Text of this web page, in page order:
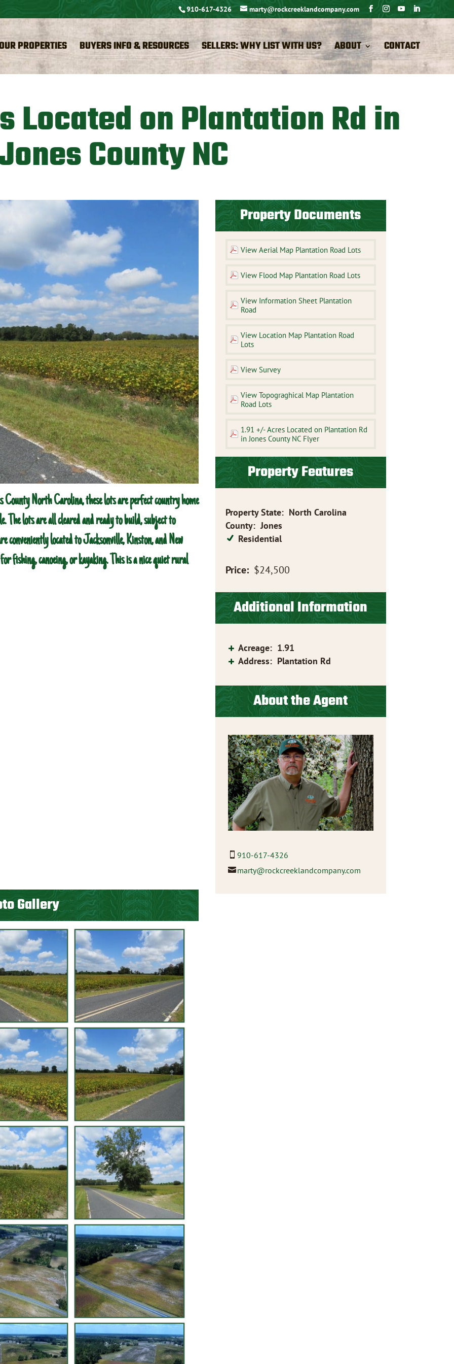
910-617-4326 marty@rockcreeklandcompany.com
PROPERTIES BUYERS INFO & RESOURCES SELLERS: WHY LIST WITH US? ABOUT CONTACT
Located on Plantation Rd in
County NC
County North Carolina, these lots are perfect country home
The lots are all cleared and ready to build, subject to
conveniently located to Jacksonville, Kinston, and New
fishing, canoeing, or kayaking. This is a nice quiet rural
Gallery
Property Documents
View Aerial Map Plantation Road Lots
View Flood Map Plantation Road Lots
View Information Sheet Plantation
Road
View Location Map Plantation Road
Lots
View Survey
View Topograghical Map Plantation
Road Lots
1.91 +/- Acres Located on Plantation Rd
in Jones County NC Flyer
Property Features
Property State: North Carolina
County: Jones
Residential
Price: $24,500
Additional Information
Acreage: 1.91
Address: Plantation Rd
About the Agent
910-617-4326
marty@rockcreeklandcompany.com